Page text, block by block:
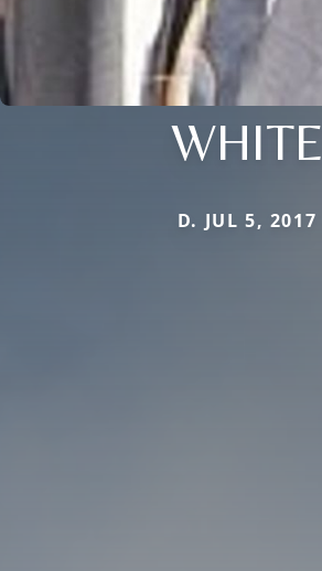
WHITE
D. JUL 5, 2017